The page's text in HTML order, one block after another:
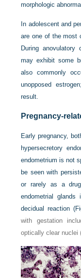
morphologic
In adolescent and
are one of the most
During anovulatory
may exhibit some
also commonly
unopposed
result.
Pregnancy-
Early pregnancy,
hypersecretory
endometrium is not
be seen with
or rarely as a
endometrial
decidual reaction (
with gestation
optically clear nuclei